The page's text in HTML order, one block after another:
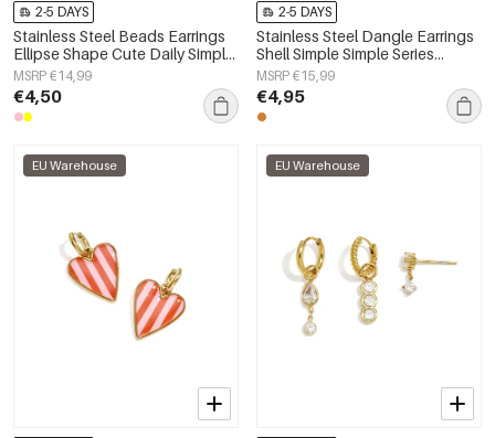
2-5 DAYS
Stainless Steel Beads Earrings
Ellipse Shape Cute Daily Simple
Series Women's jewelry
MSRP €14,99
€4,50
2-5 DAYS
Stainless Steel Dangle Earrings
Shell Simple Simple Series
Women's jewelry
MSRP €15,99
€4,95
EU Warehouse EU Warehouse